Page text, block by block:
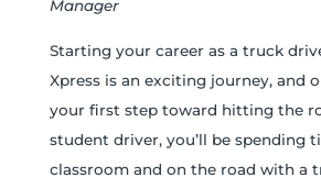
Manager
Starting your career as a truck
Xpress is an exciting journey, and
your first step toward hitting the
student driver, you’ll be spending
classroom and on the road with a